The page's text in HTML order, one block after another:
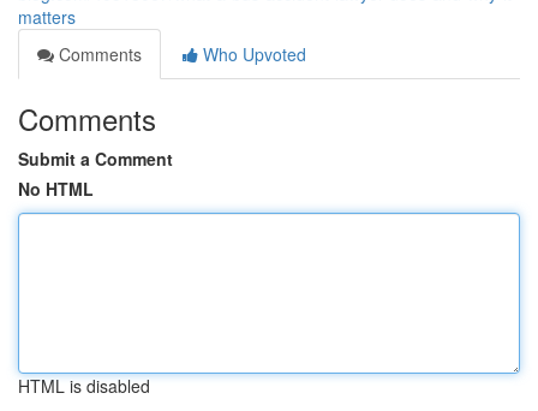
matters
Comments
Who Upvoted
Comments
Submit a Comment
No HTML
HTML is disabled